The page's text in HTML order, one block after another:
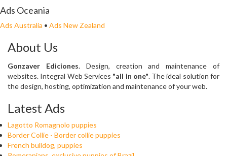
Ads Oceania
Ads Australia • Ads New Zealand
About Us
Gonzaver Ediciones. Design, creation and maintenance of
websites. Integral Web Services "all in one". The ideal solution for
the design, hosting, optimization and maintenance of your web.
Latest Ads
Lagotto Romagnolo puppies
Border Collie - Border collie puppies
French bulldog, puppies